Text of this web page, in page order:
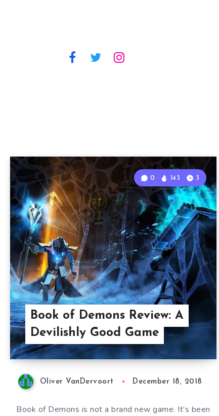
Book of Demons Review: A
Devilishly Good Game
0 143 3
Oliver VanDervoort December 18, 2018
Book of Demons is not a brand new game. It’s been